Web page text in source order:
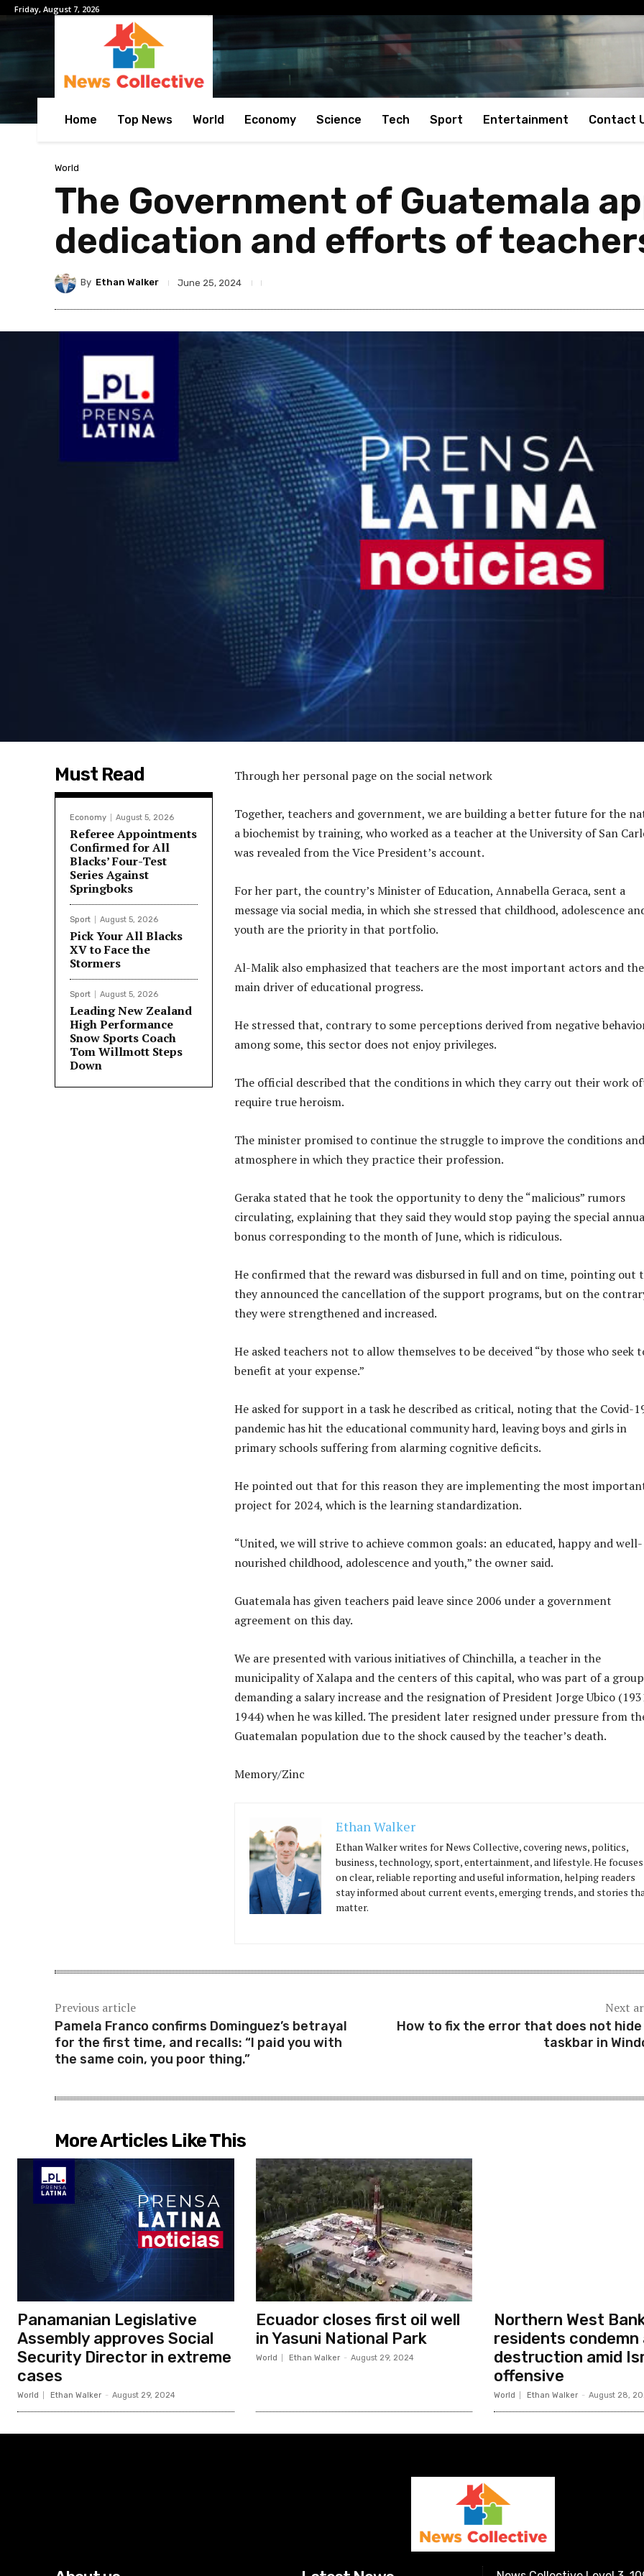
Friday, August 7, 2026
Home Top News World Economy Science Tech Sport Entertainment Contact
World
The Government of Guatemala
dedication and efforts of
By Ethan Walker June 25, 2024
Must Read
Economy August 5, 2026
Referee Appointments
Confirmed for All
Blacks’ Four-Test
Series Against
Springboks
Sport August 5, 2026
Pick Your All Blacks
XV to Face the
Stormers
Sport August 5, 2026
Leading New Zealand
High Performance
Snow Sports Coach
Tom Willmott Steps
Down
Through her personal page on the social network
Together, teachers and government, we are building a better future for the
a biochemist by training, who worked as a teacher at the University of San
was revealed from the Vice President’s account.
For her part, the country’s Minister of Education, Annabella Geraca, sent a
message via social media, in which she stressed that childhood, adolescence
youth are the priority in that portfolio.
Al-Malik also emphasized that teachers are the most important actors and the
main driver of educational progress.
He stressed that, contrary to some perceptions derived from negative
among some, this sector does not enjoy privileges.
The official described that the conditions in which they carry out their work
require true heroism.
The minister promised to continue the struggle to improve the conditions and
atmosphere in which they practice their profession.
Geraka stated that he took the opportunity to deny the “malicious” rumors
circulating, explaining that they said they would stop paying the special
bonus corresponding to the month of June, which is ridiculous.
He confirmed that the reward was disbursed in full and on time, pointing out
they announced the cancellation of the support programs, but on the
they were strengthened and increased.
He asked teachers not to allow themselves to be deceived “by those who seek
benefit at your expense.”
He asked for support in a task he described as critical, noting that the Covid-
pandemic has hit the educational community hard, leaving boys and girls in
primary schools suffering from alarming cognitive deficits.
He pointed out that for this reason they are implementing the most
project for 2024, which is the learning standardization.
“United, we will strive to achieve common goals: an educated, happy and well-
nourished childhood, adolescence and youth,” the owner said.
Guatemala has given teachers paid leave since 2006 under a government
agreement on this day.
We are presented with various initiatives of Chinchilla, a teacher in the
municipality of Xalapa and the centers of this capital, who was part of a group
demanding a salary increase and the resignation of President Jorge Ubico
1944) when he was killed. The president later resigned under pressure from
Guatemalan population due to the shock caused by the teacher’s death.
Memory/Zinc
Ethan Walker
Ethan Walker writes for News Collective, covering news, politics,
business, technology, sport, entertainment, and lifestyle. He focuses
on clear, reliable reporting and useful information, helping readers
stay informed about current events, emerging trends, and stories
matter.
Previous article
Pamela Franco confirms Dominguez’s betrayal
for the first time, and recalls: “I paid you with
the same coin, you poor thing.”
Next
How to fix the error that does not
taskbar in
More Articles Like This
Panamanian Legislative
Assembly approves Social
Security Director in extreme
cases
World Ethan Walker - August 29, 2024
Ecuador closes first oil well
in Yasuni National Park
World Ethan Walker - August 29, 2024
Northern West
residents condemn
destruction amid
offensive
World Ethan Walker - August 28,